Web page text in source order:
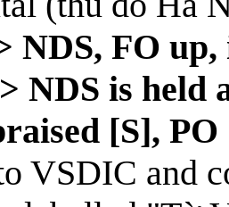
NDS, FO
NDS is held
[S], PO
VSDIC and